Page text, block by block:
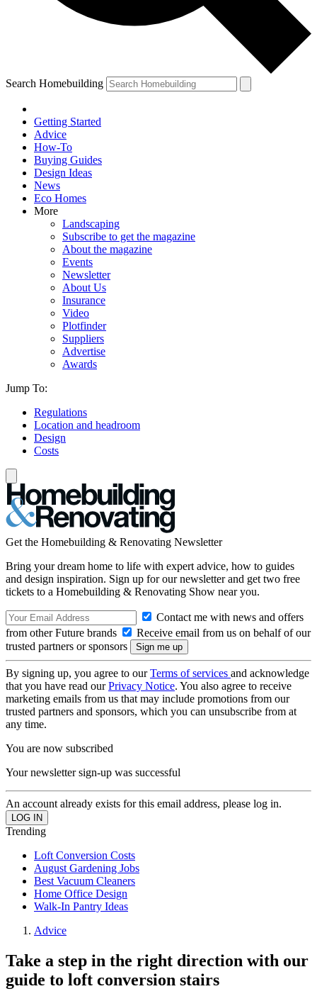
Search Homebuilding
Getting Started
Advice
How-To
Buying Guides
Design Ideas
News
Eco Homes
More
Landscaping
Subscribe to get the magazine
About the magazine
Events
Newsletter
About Us
Insurance
Video
Plotfinder
Suppliers
Advertise
Awards
Jump To:
Regulations
Location and headroom
Design
Costs
Get the Homebuilding & Renovating Newsletter
Bring your dream home to life with expert advice, how to guides
and design inspiration. Sign up for our newsletter and get two free
tickets to a Homebuilding & Renovating Show near you.
Contact me with news and offers
from other Future brands
Receive email from us on behalf of our
trusted partners or sponsors
By signing up, you agree to ourTerms of services and acknowledge
that you have read ourPrivacy Notice. You also agree to receive
marketing emails from us that may include promotions from our
trusted partners and sponsors, which you can unsubscribe from at
any time.
You are now subscribed
Your newsletter sign-up was successful
An account already exists for this email address, please log in.
Trending
Loft Conversion Costs
August Gardening Jobs
Best Vacuum Cleaners
Home Office Design
Walk-In Pantry Ideas
Advice
Take a step in the right direction with our
guide to loft conversion stairs